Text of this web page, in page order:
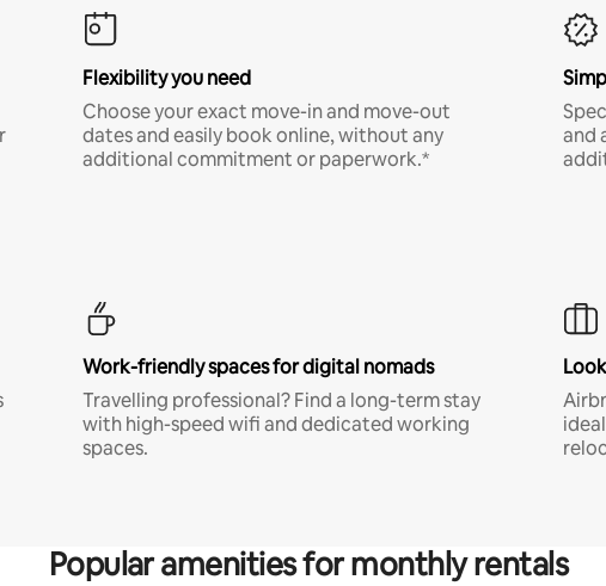
Flexibility you need
Choose your exact move-in and move-out
dates and easily book online, without any
additional commitment or paperwork.*
and
Work-friendly spaces for digital nomads
Travelling professional? Find a long-term stay
with high-speed wifi and dedicated working
spaces.
Popular amenities for monthly rentals